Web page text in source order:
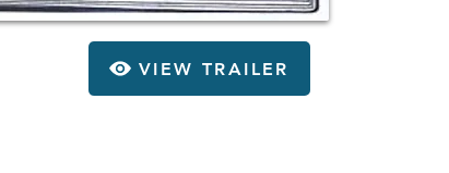
VIEW TRAILER